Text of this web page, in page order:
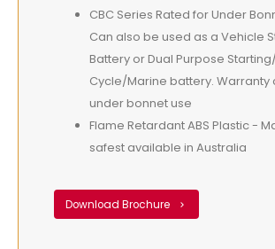
CBC Series Rated for Under
Can also be used as a Vehicle
Battery or Dual Purpose
Cycle/Marine battery. Warranty
under bonnet use
Flame Retardant ABS Plastic -
safest available in Australia
Download Brochure